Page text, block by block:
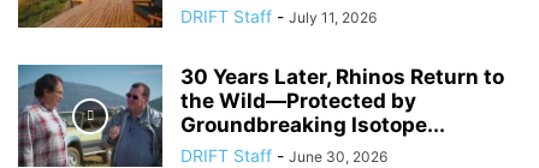
DRIFT Staff - July 11, 2026
30 Years Later, Rhinos Return to
the Wild—Protected by
Groundbreaking Isotope...
DRIFT Staff - June 30, 2026